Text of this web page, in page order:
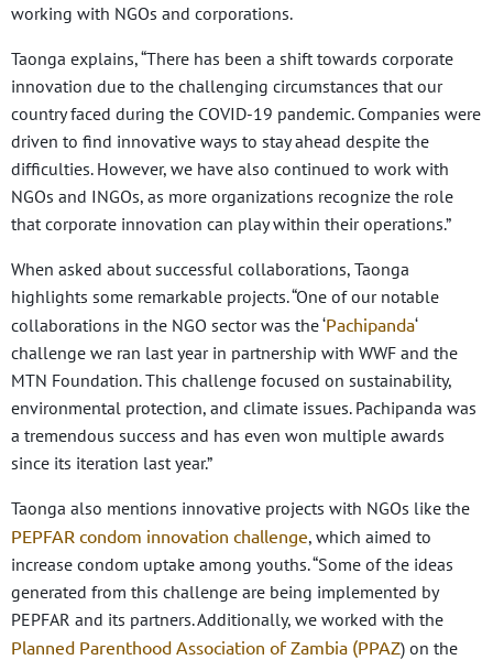
working with NGOs and corporations.
Taonga explains, “There has been a shift towards corporate
innovation due to the challenging circumstances that our
country faced during the COVID-19 pandemic. Companies were
driven to find innovative ways to stay ahead despite the
difficulties. However, we have also continued to work with
NGOs and INGOs, as more organizations recognize the role
that corporate innovation can play within their operations.”
When asked about successful collaborations, Taonga
highlights some remarkable projects. “One of our notable
collaborations in the NGO sector was the ‘Pachipanda‘
challenge we ran last year in partnership with WWF and the
MTN Foundation. This challenge focused on sustainability,
environmental protection, and climate issues. Pachipanda was
a tremendous success and has even won multiple awards
since its iteration last year.”
Taonga also mentions innovative projects with NGOs like the
PEPFAR condom innovation challenge, which aimed to
increase condom uptake among youths.“Some of the ideas
generated from this challenge are being implemented by
PEPFAR and its partners. Additionally, we worked with the
Planned Parenthood Association of Zambia (PPAZ) on the